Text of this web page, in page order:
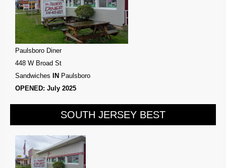
Paulsboro Diner
448 W Broad St
Sandwiches
IN Paulsboro
OPENED: July 2025
SOUTH JERSEY BEST